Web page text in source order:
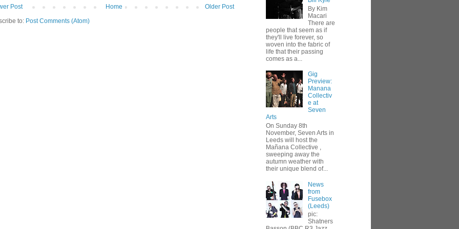
Post Older Post
Home
to: Post Comments (Atom)
By Kim
Macari
There are
people that seem as if
they'll live forever, so
woven into the fabric of
life that their passing
comes as a...
Gig
Preview:
Manana
Collectiv
e at
Seven
Arts
On Sunday 8th
November, Seven Arts in
Leeds will host the
Mañana Collective ,
sweeping away the
autumn weather with
their unique blend of...
News
from
Fusebox
(Leeds)
pic:
Shatners